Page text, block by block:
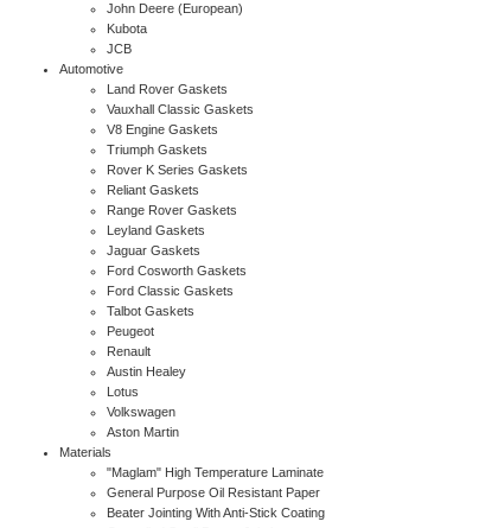
John Deere (European)
Kubota
JCB
Automotive
Land Rover Gaskets
Vauxhall Classic Gaskets
V8 Engine Gaskets
Triumph Gaskets
Rover K Series Gaskets
Reliant Gaskets
Range Rover Gaskets
Leyland Gaskets
Jaguar Gaskets
Ford Cosworth Gaskets
Ford Classic Gaskets
Talbot Gaskets
Peugeot
Renault
Austin Healey
Lotus
Volkswagen
Aston Martin
Materials
"Maglam" High Temperature Laminate
General Purpose Oil Resistant Paper
Beater Jointing With Anti-Stick Coating